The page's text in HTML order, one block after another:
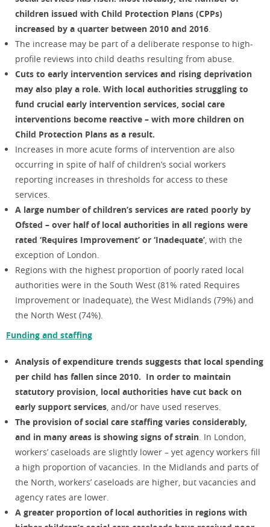
children issued with Child Protection Plans (CPPs)
increased by a quarter between 2010 and 2016
The increase may be part of a deliberate response to high-
profile reviews into child deaths resulting from abuse.
Cuts to early intervention services and rising deprivation
may also play a role. With local authorities struggling to
fund crucial early intervention services, social care
interventions become reactive – with more children on
Child Protection Plans as a result.
Increases in more acute forms of intervention are also
occurring in spite of half of children’s social workers
reporting increases in thresholds for access to these
services.
A large number of children’s services are rated poorly by
Ofsted – over half of local authorities in all regions were
rated ‘Requires Improvement’ or ‘Inadequate’ , with the
exception of London.
Regions with the highest proportion of poorly rated local
authorities were in the South West (81% rated Requires
Improvement or Inadequate), the West Midlands (79%) and
the North West (74%).
Funding and staffing
Analysis of expenditure trends suggests that local spending
per child has fallen since 2010. In order to maintain
statutory provision, local authorities have cut back on
early support services , and/or have used reserves.
The provision of social care staffing varies considerably,
and in many areas is showing signs of strain . In London,
workers’ caseloads are slightly lower – yet agency workers fill
a high proportion of vacancies. In the Midlands and parts of
the North, workers’ caseloads are higher, but vacancies and
agency rates are lower.
A greater proportion of local authorities in regions with